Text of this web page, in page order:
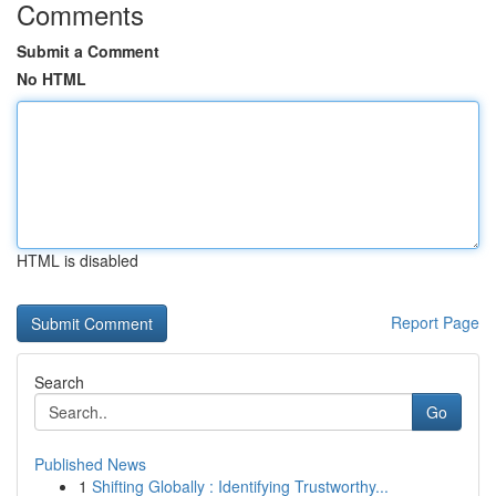
Comments
Submit a Comment
No HTML
HTML is disabled
Report Page
Search
Go
Published News
1 Shifting Globally : Identifying Trustworthy...